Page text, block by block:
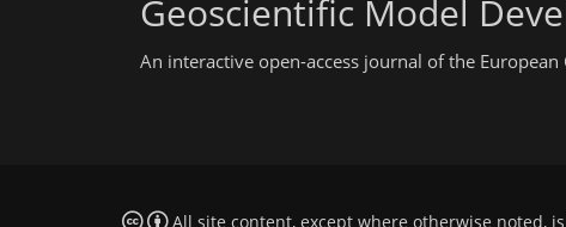
Geoscientific Model
An interactive open-access journal of the European
All site content, except where otherwise noted,